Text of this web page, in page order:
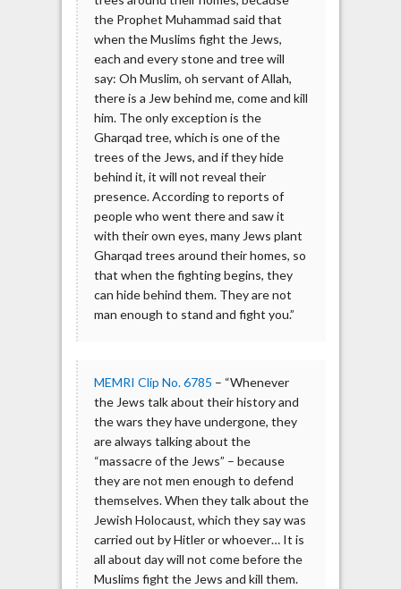
the Prophet Muhammad said that
when the Muslims fight the Jews,
each and every stone and tree will
say: Oh Muslim, oh servant of Allah,
there is a Jew behind me, come and kill
him. The only exception is the
Gharqad tree, which is one of the
trees of the Jews, and if they hide
behind it, it will not reveal their
presence. According to reports of
people who went there and saw it
with their own eyes, many Jews plant
Gharqad trees around their homes, so
that when the fighting begins, they
can hide behind them. They are not
man enough to stand and fight you.”
MEMRI Clip No. 6785 – “Whenever
the Jews talk about their history and
the wars they have undergone, they
are always talking about the
“massacre of the Jews” – because
they are not men enough to defend
themselves. When they talk about the
Jewish Holocaust, which they say was
carried out by Hitler or whoever… It is
all about day will not come before the
Muslims fight the Jews and kill them.